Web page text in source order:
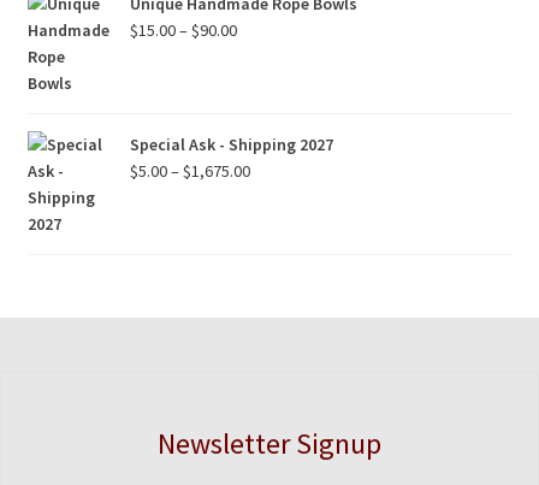
$15.00–$90.00Price
$90.00
Special Ask - Shipping 2027
$5.00–$1,675.00Price
Newsletter Signup